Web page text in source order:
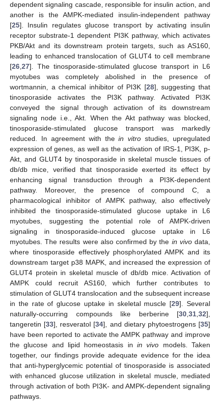
dependent signaling cascade, responsible for insulin action, and
another is the AMPK-mediated insulin-independent pathway
[25]. Insulin regulates glucose transport by activating insulin
receptor substrate-1 dependent PI3K pathway, which activates
PKB/Akt and its downstream protein targets, such as AS160,
leading to enhanced translocation of GLUT4 to cell membrane
[26,27]. The tinosporaside-stimulated glucose transport in L6
myotubes was completely abolished in the presence of
wortmannin, a chemical inhibitor of PI3K [28], suggesting that
tinosporaside activates the PI3K pathway. Activated PI3K
conveyed the signal through activation of its downstream
signaling node i.e., Akt. When the Akt pathway was blocked,
tinosporaside-stimulated glucose transport was markedly
reduced. In agreement with thein vitro studies, upregulated
expression of genes, as well as the activation of IRS-1, PI3K, p-
Akt, and GLUT4 by tinosporaside in skeletal muscle tissues of
db/db mice, verified that tinosporaside exerted its effect by
enhancing signal transduction through a PI3K-dependent
pathway. Moreover, the presence of compound C, a
pharmacological inhibitor of AMPK pathway, also effectively
inhibited the tinosporaside-stimulated glucose uptake in L6
myotubes, suggesting the potential role of AMPK-driven
signaling in tinosporaside-induced glucose uptake in L6
myotubes. The results were also confirmed by the in vivodata,
where tinosporaside effectively phosphorylated AMPK and its
downstream target p38 MAPK, and increased the expression of
GLUT4 protein in skeletal muscle of db/db mice. Activation of
AMPK could recruit AS160, which further contributes to
stimulation of GLUT4 translocation and the subsequent increase
in the rate of glucose uptake in skeletal muscle [29]. Several
naturally-occurring compounds like berberine [30,31,32],
tangeretin [33], resveratol [34], and dietary phytoestrogens [35]
have been reported to activate the AMPK pathway and improve
the glucose and lipid homeostasis in in vivo models. Taken
together, our findings provide adequate evidence for the idea
that anti-hyperglycemic potential of tinosporaside is associated
with enhanced glucose utilization in skeletal muscle, mediated
through activation of both PI3K- and AMPK-dependent signaling
pathways.